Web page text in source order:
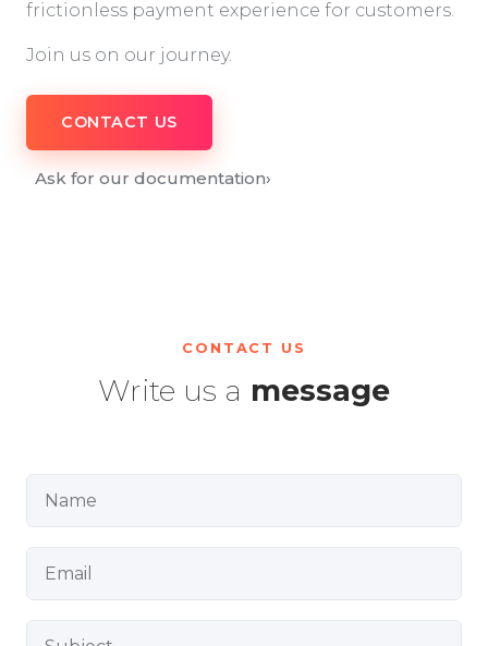
frictionless payment experience for customers.
Join us on our journey.
CONTACT US
Ask for our documentation›
CONTACT US
Write us a message